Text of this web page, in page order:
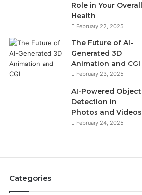
Role in Your Overall
Health
February 22, 2025
The Future of AI-
Generated 3D
Animation and CGI
February 23, 2025
AI-Powered Object
Detection in
Photos and Videos
February 24, 2025
Categories